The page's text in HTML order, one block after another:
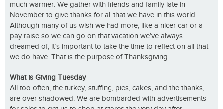
much warmer. We gather with friends and family late in
November to give thanks for all that we have in this world.
Although many of us wish we had more, like a nicer car or a
pay raise so we can go on that vacation we’ve always
dreamed of, it’s important to take the time to reflect on all that
we do have. That is the purpose of Thanksgiving.
What is Giving Tuesday
All too often, the turkey, stuffing, pies, cakes, and the thanks,
are over shadowed. We are bombarded with advertisements